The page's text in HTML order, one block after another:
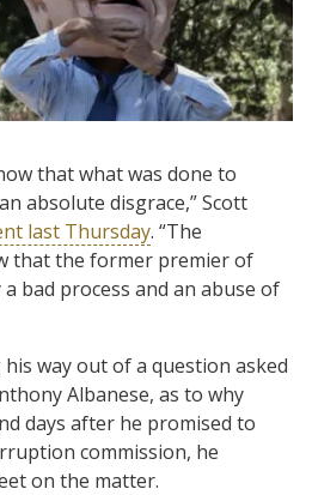
that what was done to
absolute disgrace,” Scott
last Thursday. “The
that the former premier of
bad process and an abuse of
way out of a question asked
Albanese, as to why
days after he promised to
commission, he
on the matter.